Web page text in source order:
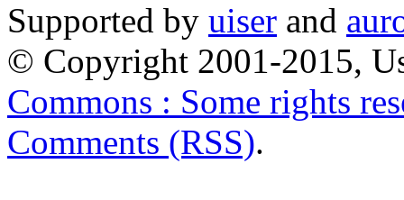
Supported by uiser and
© Copyright 2001-2015,
Commons : Some rights
Comments (RSS).